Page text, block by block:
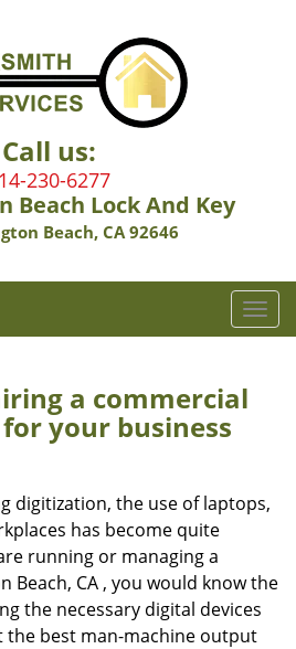
Call us:
230-6277
Beach Lock And Key
Beach, CA 92646
T
o
v
a
t
i
a commercial
your business
digitization, the use of laptops,
has become quite
running or managing a
Beach, CA , you would know the
the necessary digital devices
best man-machine output